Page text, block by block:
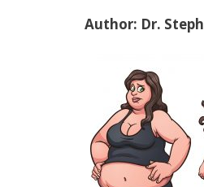
Author: Dr.